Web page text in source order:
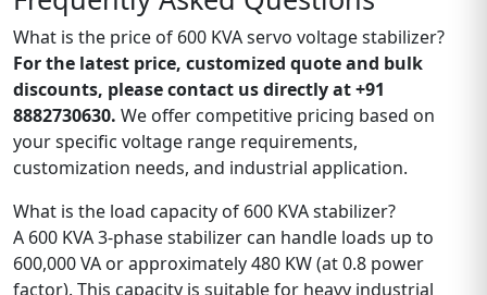
What is the price of 600 KVA servo voltage stabilizer?
For the latest price, customized quote and bulk
discounts, please contact us directly at +91
8882730630. We offer competitive pricing based on
your specific voltage range requirements,
customization needs, and industrial application.
What is the load capacity of 600 KVA stabilizer?
A 600 KVA 3-phase stabilizer can handle loads up to
600,000 VA or approximately 480 KW (at 0.8 power
factor). This capacity is suitable for heavy industrial